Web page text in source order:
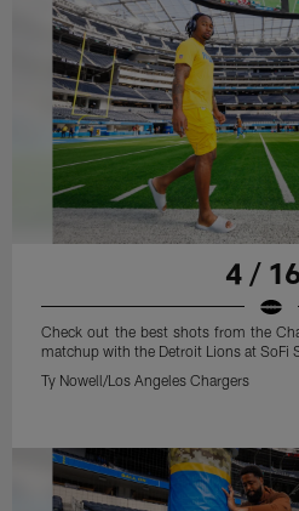
4 /
Check out the best shots from the
matchup with the Detroit Lions at SoFi
Ty Nowell/Los Angeles Chargers